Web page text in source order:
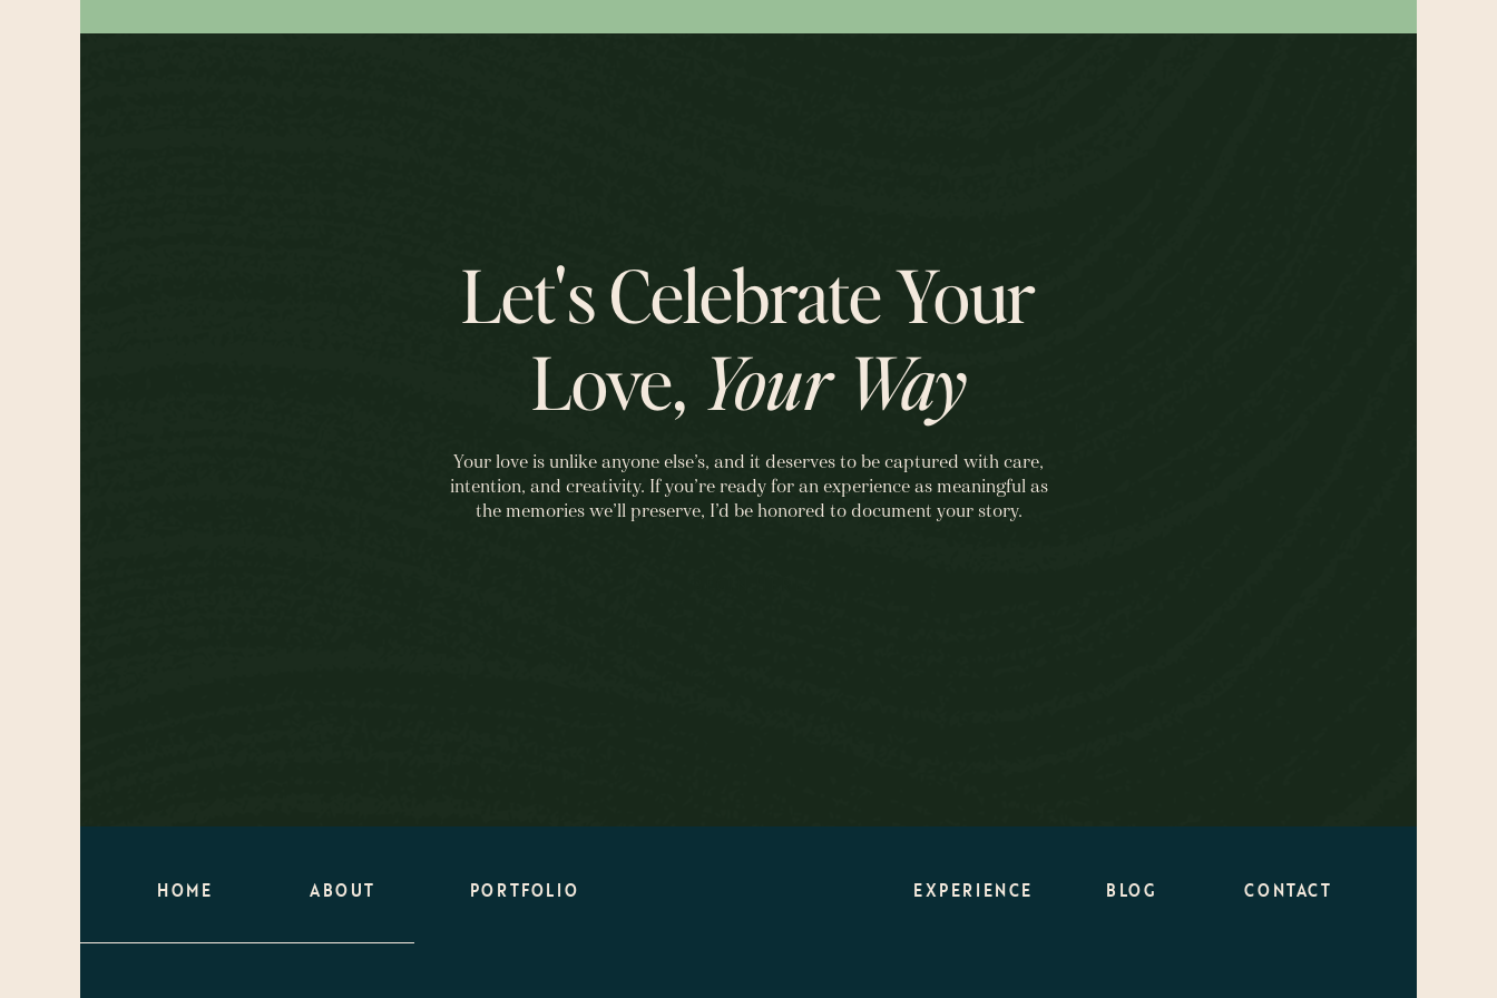
Let's Celebrate Your
Love, Your Way
Your love is unlike anyone else’s, and it deserves to be captured with care,
intention, and creativity. If you’re ready for an experience as meaningful as
the memories we’ll preserve, I’d be honored to document your story.
CONTACT
BLOG
EXPERIENCE
PORTFOLIO
ABOUT
HOME